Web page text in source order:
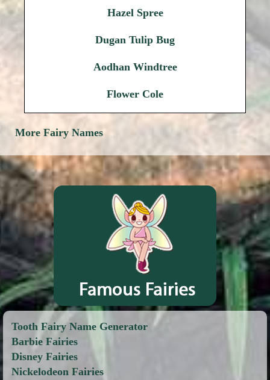
Hazel Spree
Dugan Tulip Bug
Aodhan Windtree
Flower Cole
More Fairy Names
Tooth Fairy Name Generator
Barbie Fairies
Disney Fairies
Nickelodeon Fairies